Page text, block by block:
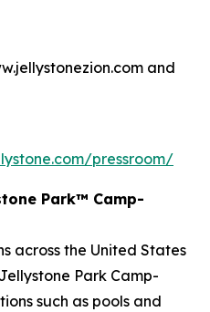
and
pressroom/
Park™ Camp-
across the United States
Park Camp-
such as pools and